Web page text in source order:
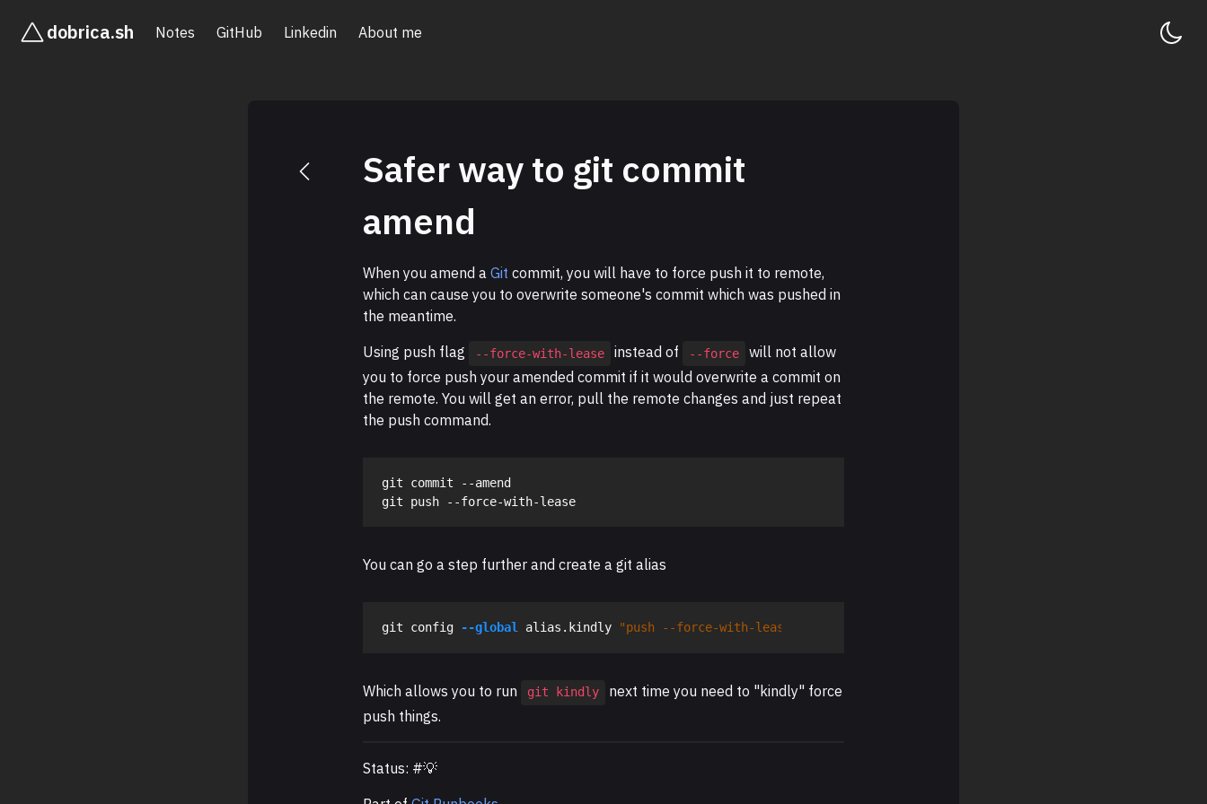
dobrica.sh Notes GitHub Linkedin About me
Safer way to git commit
amend
When you amend a Git commit, you will have to force push it to remote,
which can cause you to overwrite someone's commit which was pushed in
the meantime.
Using push flag --force-with-lease instead of --force
will not allow
you to force push your amended commit if it would overwrite a commit on
the remote. You will get an error, pull the remote changes and just repeat
the push command.
git commit --amend
You can go a step further and create a git alias
git config --global alias.kindly "push --force-with-lease"
Which allows you to run git kindly
next time you need to "kindly" force
push things.
Status: #💡